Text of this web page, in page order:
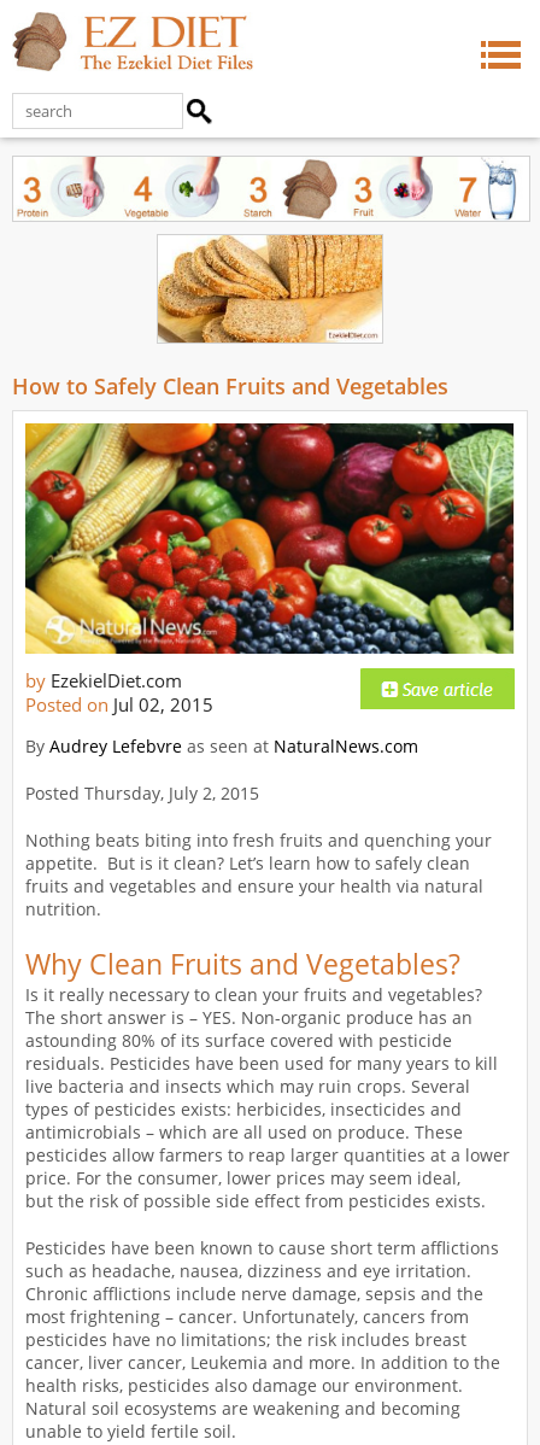
How to Safely Clean Fruits and Vegetables
by EzekielDiet.com
Posted on Jul 02, 2015
By Audrey Lefebvre as seen at NaturalNews.com
Posted Thursday, July 2, 2015
Nothing beats biting into fresh fruits and quenching your
appetite. But is it clean? Let’s learn how to safely clean
fruits and vegetables and ensure your health via natural
nutrition.
Why Clean Fruits and Vegetables?
Is it really necessary to clean your fruits and vegetables?
The short answer is – YES. Non-organic produce has an
astounding 80% of its surface covered with pesticide
residuals. Pesticides have been used for many years to kill
live bacteria and insects which may ruin crops. Several
types of pesticides exists: herbicides, insecticides and
antimicrobials – which are all used on produce. These
pesticides allow farmers to reap larger quantities at a lower
price. For the consumer, lower prices may seem ideal,
but the risk of possible side effect from pesticides exists.
Pesticides have been known to cause short term afflictions
such as headache, nausea, dizziness and eye irritation.
Chronic afflictions include nerve damage, sepsis and the
most frightening – cancer. Unfortunately, cancers from
pesticides have no limitations; the risk includes breast
cancer, liver cancer, Leukemia and more. In addition to the
health risks, pesticides also damage our environment.
Natural soil ecosystems are weakening and becoming
unable to yield fertile soil.